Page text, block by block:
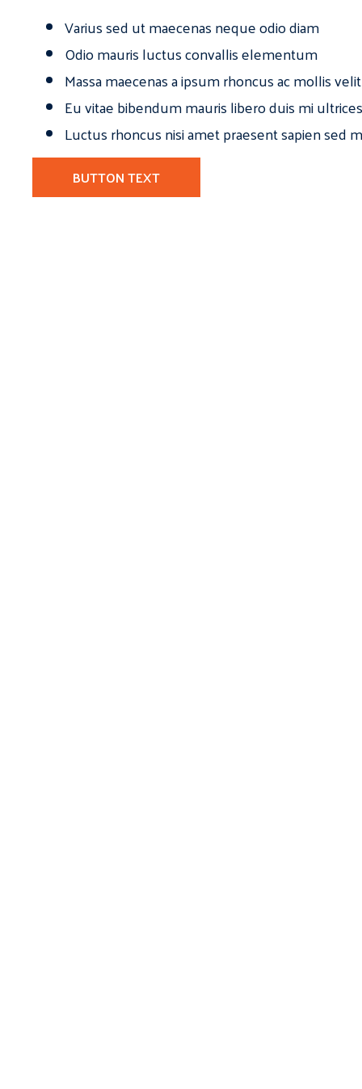
Varius sed ut maecenas neque odio diam
Odio mauris luctus convallis elementum
Massa maecenas a ipsum rhoncus ac mollis
Eu vitae bibendum mauris libero duis mi
Luctus rhoncus nisi amet praesent sapien sed
BUTTON TEXT